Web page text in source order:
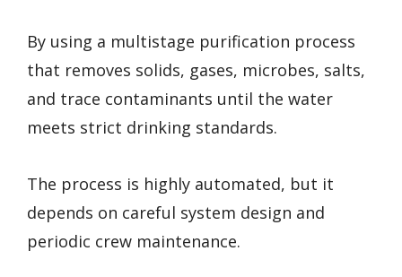
By using a multistage purification process
that removes solids, gases, microbes, salts,
and trace contaminants until the water
meets strict drinking standards.
The process is highly automated, but it
depends on careful system design and
periodic crew maintenance.